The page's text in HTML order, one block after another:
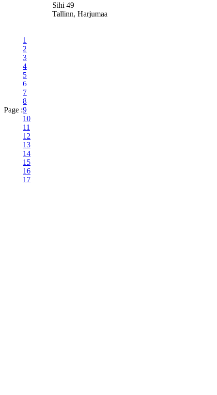
Sihi 49
Tallinn, Harjumaa
Page :
1
2
3
4
5
6
7
8
9
10
11
12
13
14
15
16
17